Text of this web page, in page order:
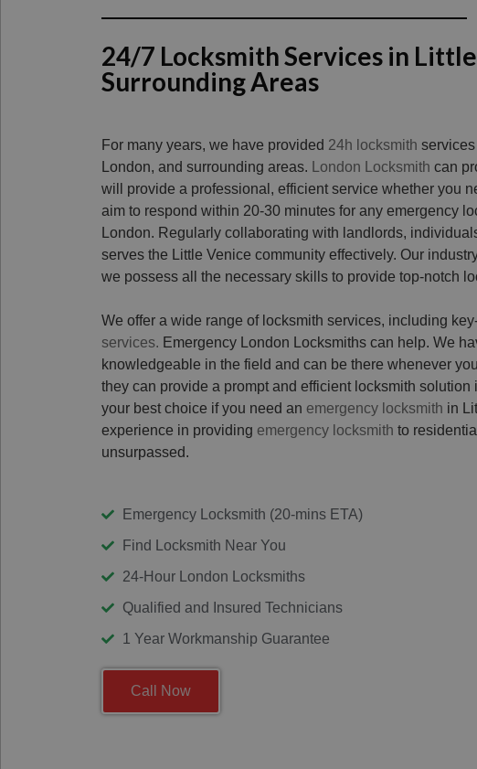
24/7 Locksmith Services in
Surrounding Areas
For many years, we have provided 24h locksmith
London, and surrounding areas.
London Locksmith can
will provide a professional, efficient service whether you
aim to respond within 20-30 minutes for any emergency
London. Regularly collaborating with landlords,
serves the Little Venice community effectively. Our
we possess all the necessary skills to provide top-notch
We offer a wide range of locksmith services, including
services. Emergency London Locksmiths can help. We
knowledgeable in the field and can be there whenever
they can provide a prompt and efficient locksmith solution
your best choice if you need an emergency locksmith in
experience in providing emergency locksmith to
unsurpassed.
Emergency Locksmith (20-mins ETA)
Find Locksmith Near You
24-Hour London Locksmiths
Qualified and Insured Technicians
1 Year Workmanship Guarantee
Call Now